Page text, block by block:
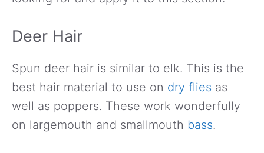
Deer Hair
Spun deer hair is similar to elk. This is the
best hair material to use on dry flies as
well as poppers. These work wonderfully
on largemouth and smallmouth bass.